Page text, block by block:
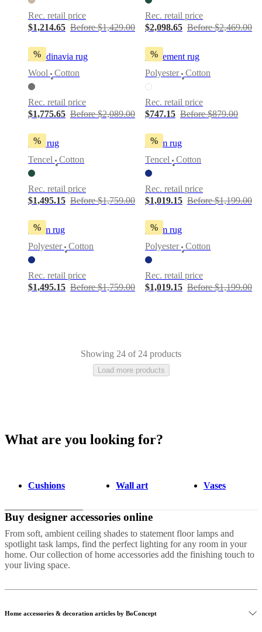
Rec. retail price
$1,214.65 Before $1,429.00
Rec. retail price
$2,098.65 Before $2,469.00
%
Scandinavia rug
Wool
•
Cotton
Rec. retail price
$1,775.65 Before $2,089.00
%
Movement rug
Polyester
•
Cotton
Rec. retail price
$747.15 Before $879.00
%
Tide rug
Tencel
•
Cotton
Rec. retail price
$1,495.15 Before $1,759.00
%
Loom rug
Tencel
•
Cotton
Rec. retail price
$1,019.15 Before $1,199.00
%
Loom rug
Polyester
•
Cotton
Rec. retail price
$1,495.15 Before $1,759.00
%
Loom rug
Polyester
•
Cotton
Rec. retail price
$1,019.15 Before $1,199.00
Showing 24 of 24 products
Load more products
GrayWhiteBeigeBlueGreenPolyesterFabric
PlasticTravertine MarbleSlate
What are you looking for?
Cushions Wall art Vases
Buy designer accessories online
From soft, ambient ceiling shades to statement floor lamps and
spotlight task lamps, find the perfect lighting for any room in your
home. Our collection of home accessories add the finishing touch to
your living space.
Home accessories & decoration articles by BoConcept